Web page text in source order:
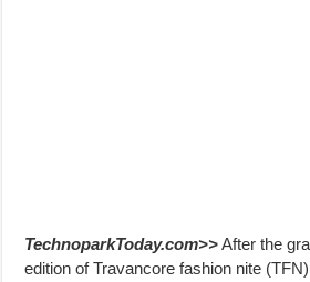
TechnoparkToday.com>>After the
edition of Travancore fashion nite